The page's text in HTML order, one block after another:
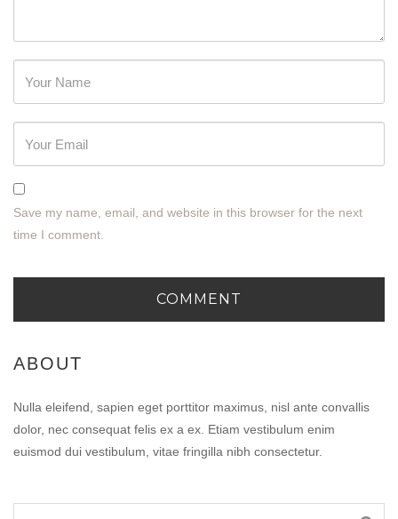
Save my name, email, and website in this browser for the next
time I comment.
ABOUT
Nulla eleifend, sapien eget porttitor maximus, nisl ante convallis
dolor, nec consequat felis ex a ex. Etiam vestibulum enim
euismod dui vestibulum, vitae fringilla nibh consectetur.